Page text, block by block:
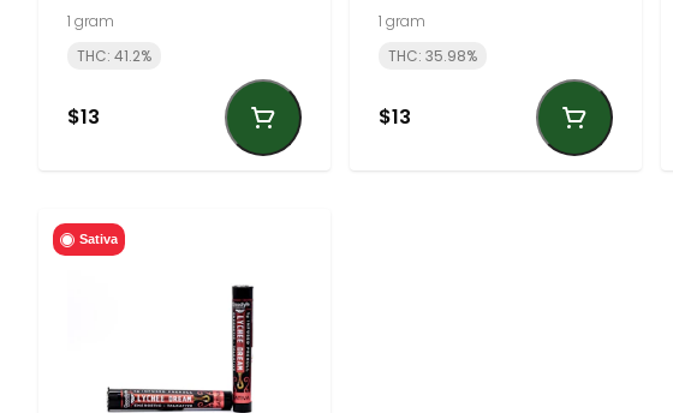
1 gram
THC: 41.2%
$13
1 gram
THC: 35.98%
$13
Sativa